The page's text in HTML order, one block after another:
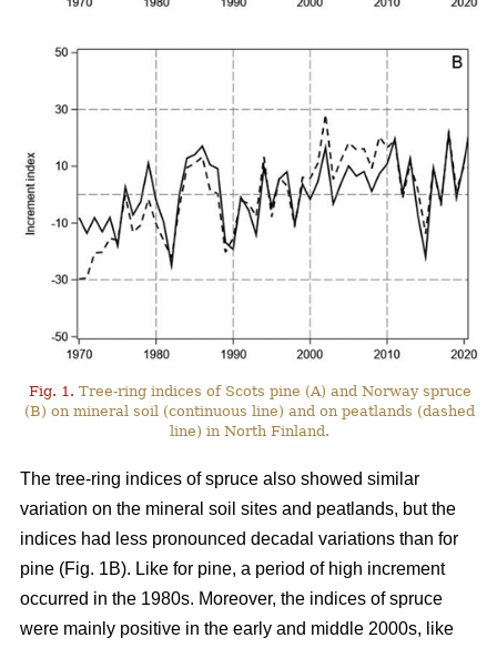
Fig. 1. Tree-ring indices of Scots pine (A) and Norway spruce
(B) on mineral soil (continuous line) and on peatlands (dashed
line) in North Finland.
The tree-ring indices of spruce also showed similar
variation on the mineral soil sites and peatlands, but the
indices had less pronounced decadal variations than for
pine (Fig. 1B). Like for pine, a period of high increment
occurred in the 1980s. Moreover, the indices of spruce
were mainly positive in the early and middle 2000s, like